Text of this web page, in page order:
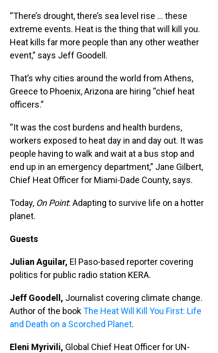
“There’s drought, there’s sea level rise … these
extreme events. Heat is the thing that will kill you.
Heat kills far more people than any other weather
event,” says Jeff Goodell.
That’s why cities around the world from Athens,
Greece to Phoenix, Arizona are hiring “chief heat
officers.”
“It was the cost burdens and health burdens,
workers exposed to heat day in and day out. It was
people having to walk and wait at a bus stop and
end up in an emergency department,” Jane Gilbert,
Chief Heat Officer for Miami-Dade County, says.
Today, On Point: Adapting to survive life on a hotter
planet.
Guests
Julian Aguilar, El Paso-based reporter covering
politics for public radio station KERA.
Jeff Goodell, Journalist covering climate change.
Author of the bookThe Heat Will Kill You First: Life
and Death on a Scorched Planet.
Eleni Myrivili, Global Chief Heat Officer for UN-